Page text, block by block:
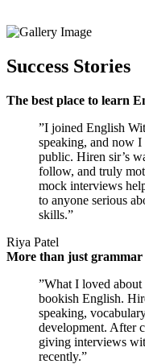
Success Stories
The best place to learn
”I joined English
speaking, and now
public. Hiren sir’s
follow, and truly
mock interviews
to anyone serious
skills.”
Riya Patel
More than just grammar
”What I loved about
bookish English.
speaking,
development. After
giving interviews
recently.”